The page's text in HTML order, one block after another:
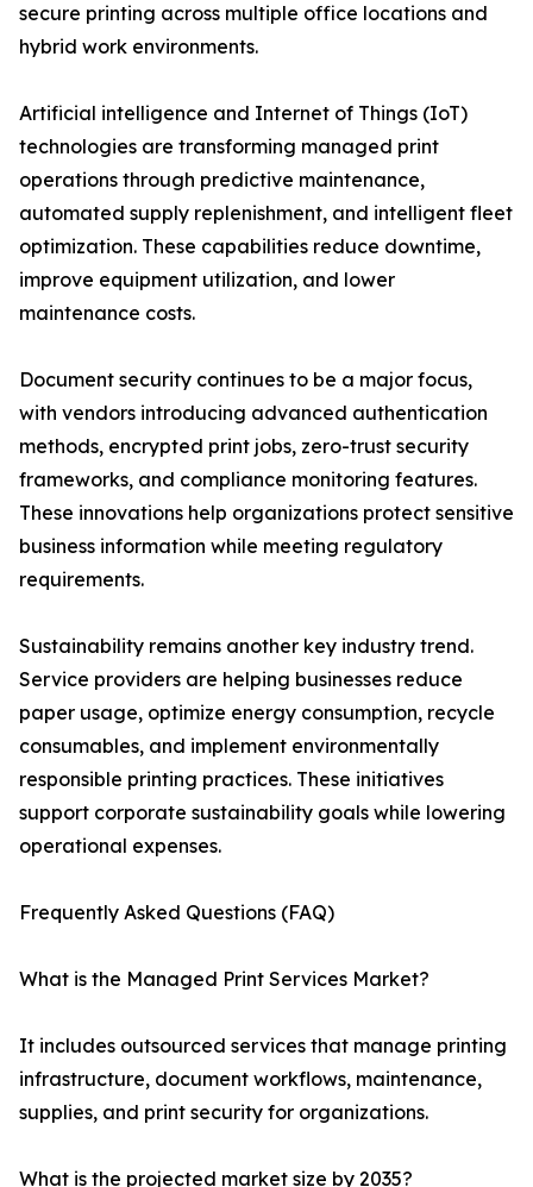
secure printing across multiple office locations and
hybrid work environments.
Artificial intelligence and Internet of Things (IoT)
technologies are transforming managed print
operations through predictive maintenance,
automated supply replenishment, and intelligent fleet
optimization. These capabilities reduce downtime,
improve equipment utilization, and lower
maintenance costs.
Document security continues to be a major focus,
with vendors introducing advanced authentication
methods, encrypted print jobs, zero-trust security
frameworks, and compliance monitoring features.
These innovations help organizations protect sensitive
business information while meeting regulatory
requirements.
Sustainability remains another key industry trend.
Service providers are helping businesses reduce
paper usage, optimize energy consumption, recycle
consumables, and implement environmentally
responsible printing practices. These initiatives
support corporate sustainability goals while lowering
operational expenses.
Frequently Asked Questions (FAQ)
What is the Managed Print Services Market?
It includes outsourced services that manage printing
infrastructure, document workflows, maintenance,
supplies, and print security for organizations.
What is the projected market size by 2035?